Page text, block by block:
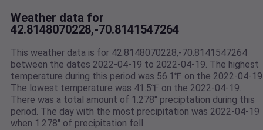
Weather data for
42.8148070228,-70.8141547264
This weather data is for 42.8148070228,-70.8141547264
between the dates 2022-04-19 to 2022-04-19. The highest
temperature during this period was 56.1℉ on the 2022-04-
The lowest temperature was 41.5℉ on the 2022-04-19.
There was a total amount of 1.278" preciptation during this
period. The day with the most precipitation was 2022-04-19
when 1.278" of precipitation fell.